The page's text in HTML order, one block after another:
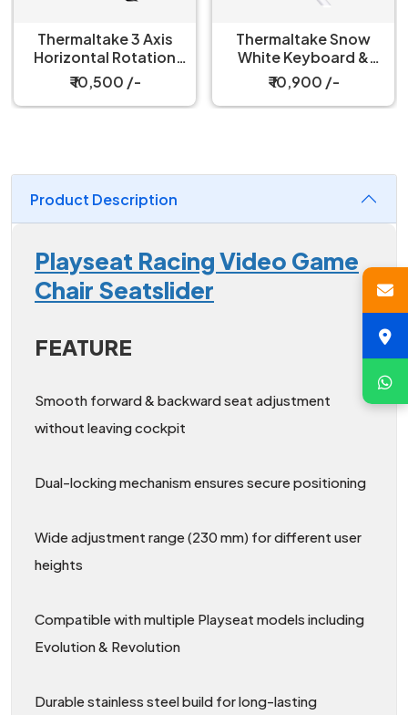
Thermaltake Snow
White Keyboard &
Mouse Tray for
Simulator Cockpit
₹ 10,900 /-
Thermaltake Triple
Racing White Monitor
Stand
₹ 21,999 /-
Product Description
Playseat Racing Video Game
Chair Seatslider
FEATURE
Smooth forward & backward seat adjustment
without leaving cockpit
Dual-locking mechanism ensures secure positioning
Wide adjustment range (230 mm) for different user
heights
Compatible with multiple Playseat models including
Evolution & Revolution
Durable stainless steel build for long-lasting